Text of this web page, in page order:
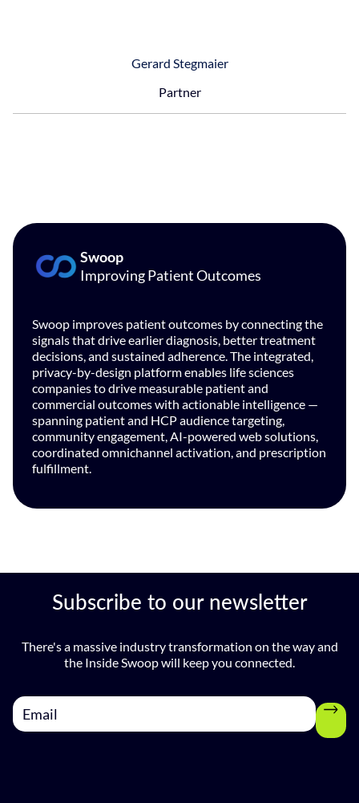
Gerard Stegmaier
Partner
Swoop
Improving Patient Outcomes
Swoop improves patient outcomes by connecting the
signals that drive earlier diagnosis, better treatment
decisions, and sustained adherence. The integrated,
privacy-by-design platform enables life sciences
companies to drive measurable patient and
commercial outcomes with actionable intelligence —
spanning patient and HCP audience targeting,
community engagement, AI-powered web solutions,
coordinated omnichannel activation, and prescription
fulfillment.
Subscribe to our newsletter
There's a massive industry transformation on the way and
the Inside Swoop will keep you connected.